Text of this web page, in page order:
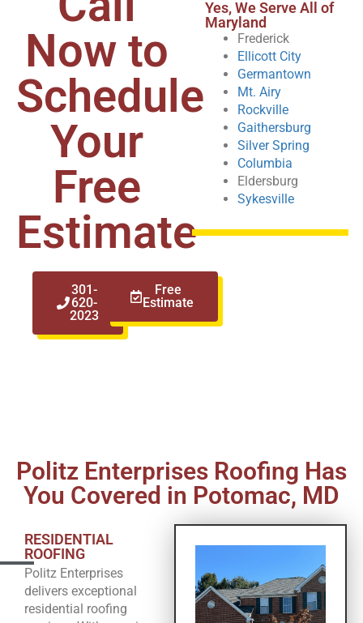
Now to
Schedule
Your
Free
Estimate
301-
620-
2023
Free
Estimate
Yes, We Serve All of
Maryland
Frederick
Ellicott City
Germantown
Mt. Airy
Rockville
Gaithersburg
Silver Spring
Columbia
Eldersburg
Sykesville
Politz Enterprises Roofing Has
You Covered in Potomac, MD
RESIDENTIAL
ROOFING
Politz Enterprises
delivers exceptional
residential roofing